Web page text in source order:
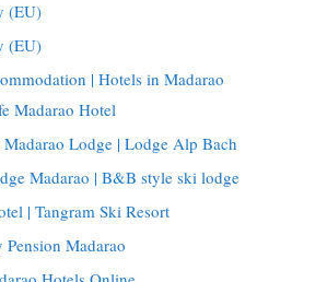
(EU)
(EU)
| Hotels in Madarao
Madarao Hotel
Lodge | Lodge Alp Bach
Madarao | B&B style ski lodge
| Tangram Ski Resort
Pension Madarao